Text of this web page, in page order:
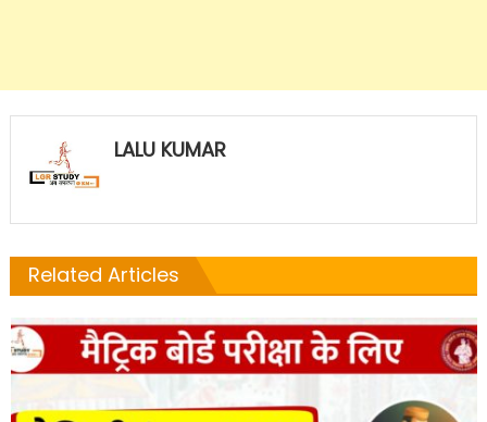
LALU KUMAR
Related Articles